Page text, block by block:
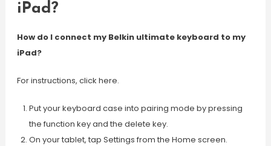
iPad?
How do I connect my Belkin ultimate keyboard to my
iPad?
For instructions, click here.
Put your keyboard case into pairing mode by pressing
the function key and the delete key.
On your tablet, tap Settings from the Home screen.